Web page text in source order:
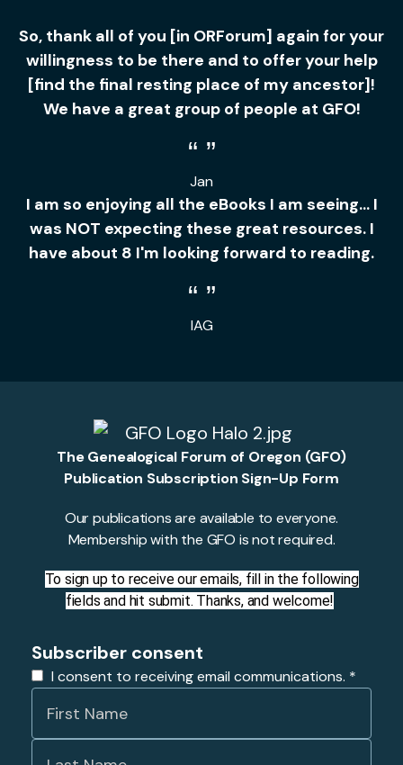
Jan
So, thank all of you [in ORForum] again for your
willingness to be there and to offer your help
[find the final resting place of my ancestor]!
We have a great group of people at GFO!
IAG
I am so enjoying all the eBooks I am seeing... I
was NOT expecting these great resources. I
have about 8 I'm looking forward to reading.
The Genealogical Forum of Oregon (GFO)
Publication Subscription Sign-Up Form
Our publications are available to everyone.
Membership with the GFO is not required.
To sign up to receive our emails, fill in the following
fields and hit submit. Thanks, and welcome!
Subscriber consent
I consent to receiving email communications. *